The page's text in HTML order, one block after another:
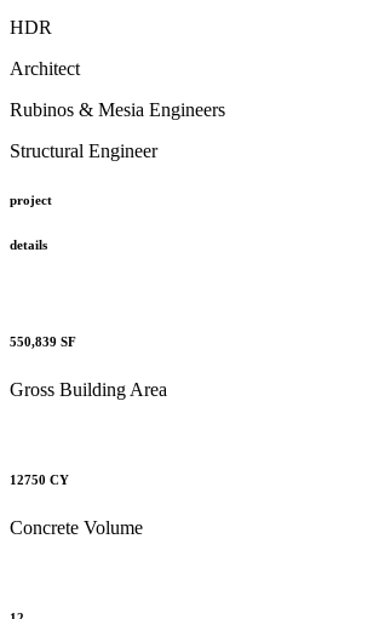
HDR
Architect
Rubinos & Mesia Engineers
Structural Engineer
project
details
550,839 SF
Gross Building Area
12750 CY
Concrete Volume